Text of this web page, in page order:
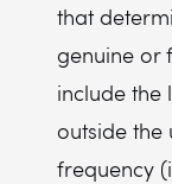
that
genuine or
include the
outside the
frequency